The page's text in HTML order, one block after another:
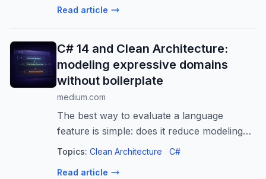
Read article
C# 14 and Clean Architecture:
modeling expressive domains
without boilerplate
medium.com
The best way to evaluate a language
feature is simple: does it reduce modeling
and maintenance cost without
Topics: Clean Architecture C#
Read article